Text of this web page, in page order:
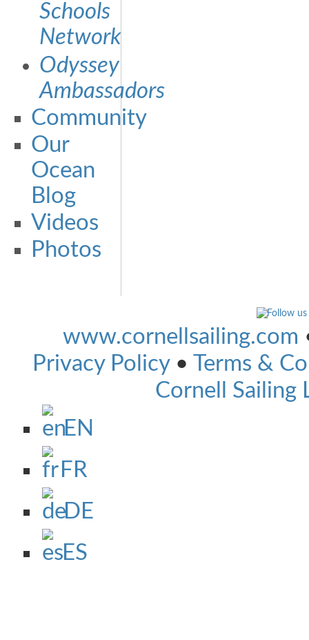
Schools
Network
Odyssey
Ambassadors
Community
Our
Ocean
Blog
Videos
Photos
www.cornellsailing.com
Privacy Policy•Terms &
Cornell Sailing
EN
FR
DE
ES